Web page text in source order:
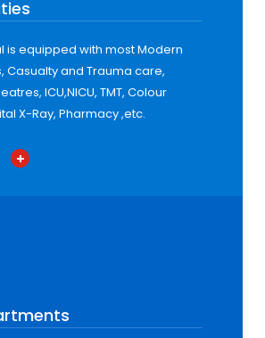
is equipped with most Modern
Casualty and Trauma care,
ICU,NICU, TMT, Colour
X-Ray, Pharmacy ,etc.